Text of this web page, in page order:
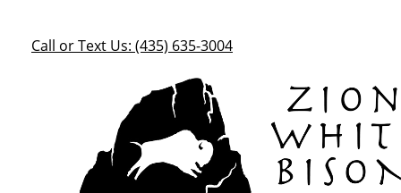
Call or Text Us: (435) 635-3004